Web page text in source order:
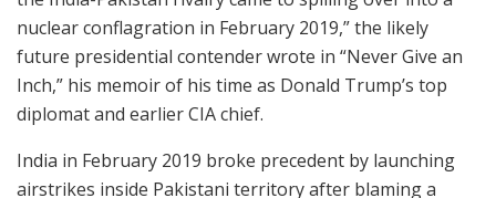
nuclear conflagration in February 2019,” the likely
future presidential contender wrote in “Never Give an
Inch,” his memoir of his time as Donald Trump’s top
diplomat and earlier CIA chief.
India in February 2019 broke precedent by launching
airstrikes inside Pakistani territory after blaming a